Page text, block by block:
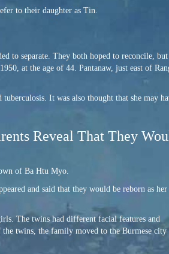
to their daughter as Tin.
to separate. They both hoped to reconcile,
at the age of 44. Pantanaw, just east of
It was also thought that she may
Reveal That They
of Ba Htu Myo.
and said that they would be reborn as her
The twins had different facial features and
twins, the family moved to the Burmese city